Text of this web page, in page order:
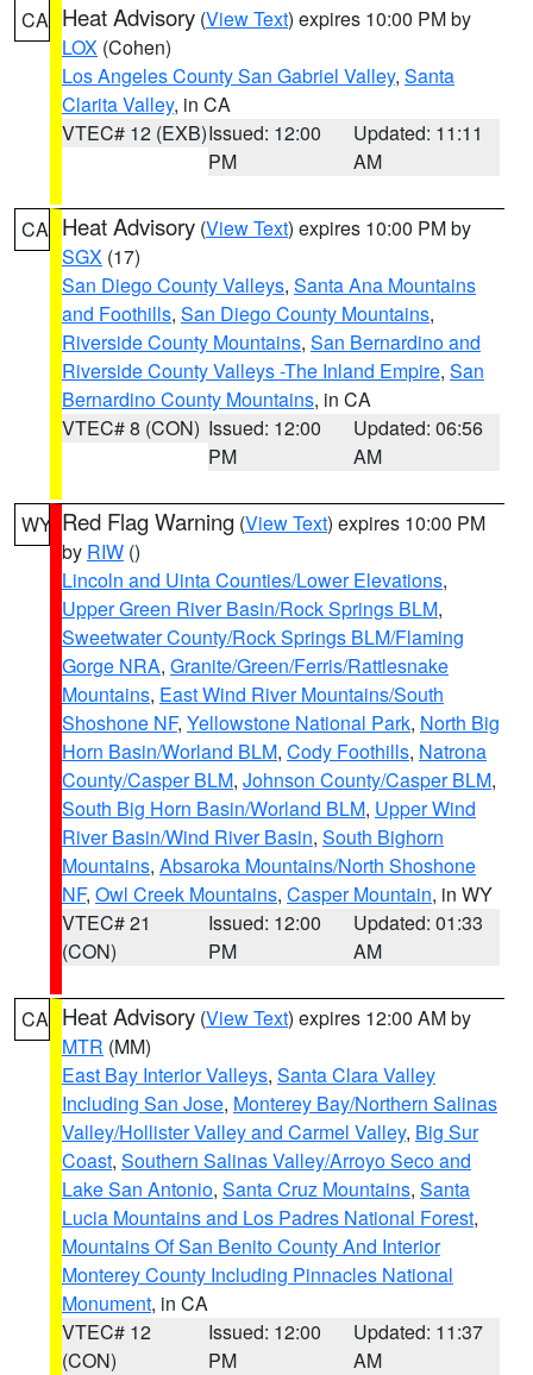
CA Heat Advisory (View Text) expires 10:00 PM by
LOX (Cohen)
Los Angeles County San Gabriel Valley, Santa
Clarita Valley, in CA
VTEC# 12 (EXB)Issued: 12:00
PM
Updated: 11:11
AM
CA Heat Advisory (View Text) expires 10:00 PM by
SGX (17)
San Diego County Valleys, Santa Ana Mountains
and Foothills, San Diego County Mountains,
Riverside County Mountains, San Bernardino and
Riverside County Valleys -The Inland Empire, San
Bernardino County Mountains, in CA
VTEC# 8 (CON) Issued: 12:00
PM
Updated: 06:56
AM
WY Red Flag Warning (View Text) expires 10:00 PM
by RIW ()
Lincoln and Uinta Counties/Lower Elevations,
Upper Green River Basin/Rock Springs BLM,
Sweetwater County/Rock Springs BLM/Flaming
Gorge NRA, Granite/Green/Ferris/Rattlesnake
Mountains, East Wind River Mountains/South
Shoshone NF, Yellowstone National Park, North Big
Horn Basin/Worland BLM, Cody Foothills, Natrona
County/Casper BLM, Johnson County/Casper BLM,
South Big Horn Basin/Worland BLM, Upper Wind
River Basin/Wind River Basin, South Bighorn
Mountains, Absaroka Mountains/North Shoshone
NF, Owl Creek Mountains, Casper Mountain, in WY
VTEC# 21
(CON)
Issued: 12:00
PM
Updated: 01:33
AM
CA Heat Advisory (View Text) expires 12:00 AM by
MTR (MM)
East Bay Interior Valleys, Santa Clara Valley
Including San Jose, Monterey Bay/Northern Salinas
Valley/Hollister Valley and Carmel Valley, Big Sur
Coast, Southern Salinas Valley/Arroyo Seco and
Lake San Antonio, Santa Cruz Mountains, Santa
Lucia Mountains and Los Padres National Forest,
Mountains Of San Benito County And Interior
Monterey County Including Pinnacles National
Monument, in CA
VTEC# 12
(CON)
Issued: 12:00
PM
Updated: 11:37
AM